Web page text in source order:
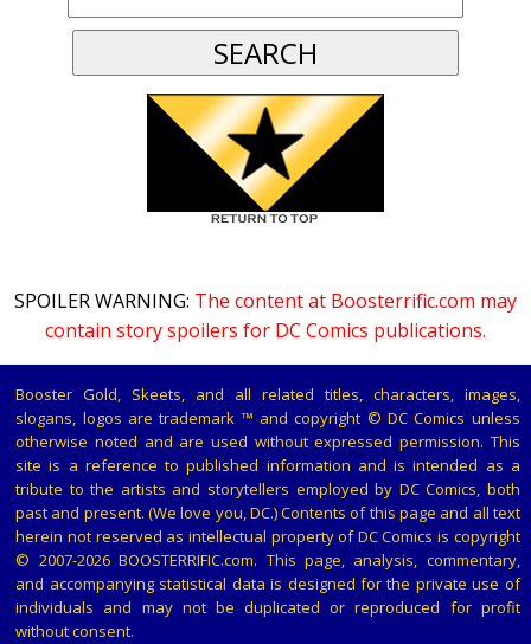
SPOILER WARNING: The content at Boosterrific.com may
contain story spoilers for DC Comics publications.
Booster Gold, Skeets, and all related titles, characters, images,
slogans, logos are trademark ™ and copyright © DC Comics unless
otherwise noted and are used without expressed permission. This
site is a reference to published information and is intended as a
tribute to the artists and storytellers employed by DC Comics, both
past and present. (We love you, DC.) Contents of this page and all text
herein not reserved as intellectual property of DC Comics is copyright
© 2007-2026 BOOSTERRIFIC.com. This page, analysis, commentary,
and accompanying statistical data is designed for the private use of
individuals and may not be duplicated or reproduced for profit
without consent.